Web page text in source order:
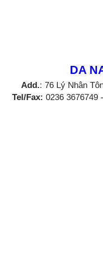
DA
Add.: 76 Lý Nhân
Tel/Fax: 0236 3676749 -